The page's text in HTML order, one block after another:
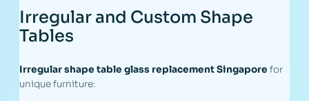
Irregular and Custom Shape
Tables
Irregular shape table glass replacement Singapore for
unique furniture: